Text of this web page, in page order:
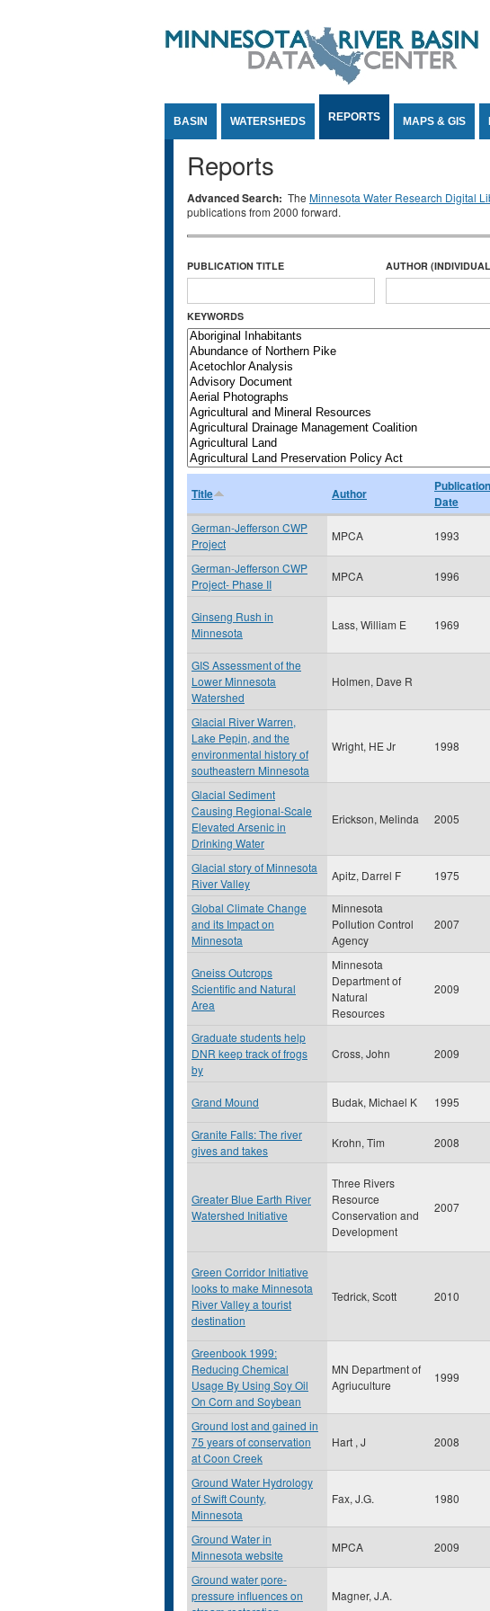
BASIN WATERSHEDS REPORTS MAPS & GIS
Reports
Advanced Search: The Minnesota Water Research Digital
publications from 2000 forward.
PUBLICATION TITLE AUTHOR
KEYWORDS
Title Author
Publication
Date
German-Jefferson CWP
Project
MPCA 1993
German-Jefferson CWP
Project- Phase II
MPCA 1996
Ginseng Rush in
Minnesota
Lass, William E 1969
GIS Assessment of the
Lower Minnesota
Watershed
Holmen, Dave R
Glacial River Warren,
Lake Pepin, and the
environmental history of
southeastern Minnesota
Wright, HE Jr 1998
Glacial Sediment
Causing Regional-Scale
Elevated Arsenic in
Drinking Water
Erickson, Melinda 2005
Glacial story of Minnesota
River Valley
Apitz, Darrel F 1975
Global Climate Change
and its Impact on
Minnesota
Minnesota
Pollution Control
Agency
2007
Gneiss Outcrops
Scientific and Natural
Area
Minnesota
Department of
Natural
Resources
2009
Graduate students help
DNR keep track of frogs
by
Cross, John 2009
Grand Mound Budak, Michael K 1995
Granite Falls: The river
gives and takes
Krohn, Tim 2008
Greater Blue Earth River
Watershed Initiative
Three Rivers
Resource
Conservation and
Development
2007
Green Corridor Initiative
looks to make Minnesota
River Valley a tourist
destination
Tedrick, Scott 2010
Greenbook 1999:
Reducing Chemical
Usage By Using Soy Oil
On Corn and Soybean
MN Department of
Agriuculture
1999
Ground lost and gained in
75 years of conservation
at Coon Creek
Hart , J 2008
Ground Water Hydrology
of Swift County,
Minnesota
Fax, J.G. 1980
Ground Water in
Minnesota website
MPCA 2009
Ground water pore-
pressure influences on
Magner, J.A.